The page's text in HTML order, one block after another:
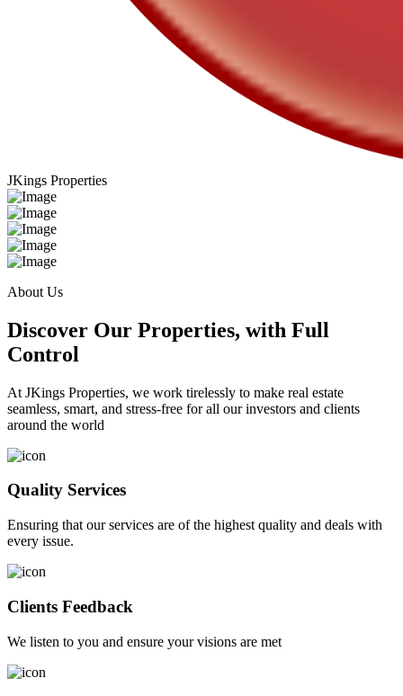
JKings Properties
About Us
Discover Our Properties, with Full
Control
At JKings Properties, we work tirelessly to make real estate
seamless, smart, and stress-free for all our investors and clients
around the world
Quality Services
Ensuring that our services are of the highest quality and deals with
every issue.
Clients Feedback
We listen to you and ensure your visions are met